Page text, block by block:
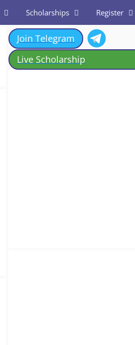
Scholarships Register
Join Telegram
Live Scholarship